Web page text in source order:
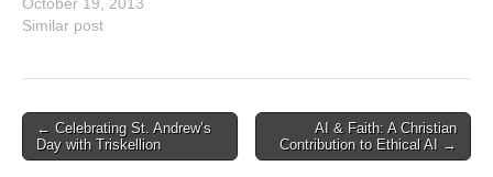
Email:
Similar post
Post
navigation
← Celebrating St. Andrew’s
Day with Triskellion
AI & Faith: A Christian
Contribution to Ethical AI →